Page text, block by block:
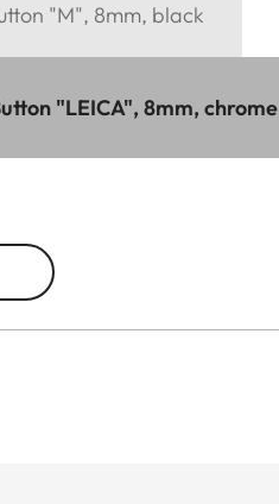
"M", 8mm, black
"LEICA", 8mm, chrome